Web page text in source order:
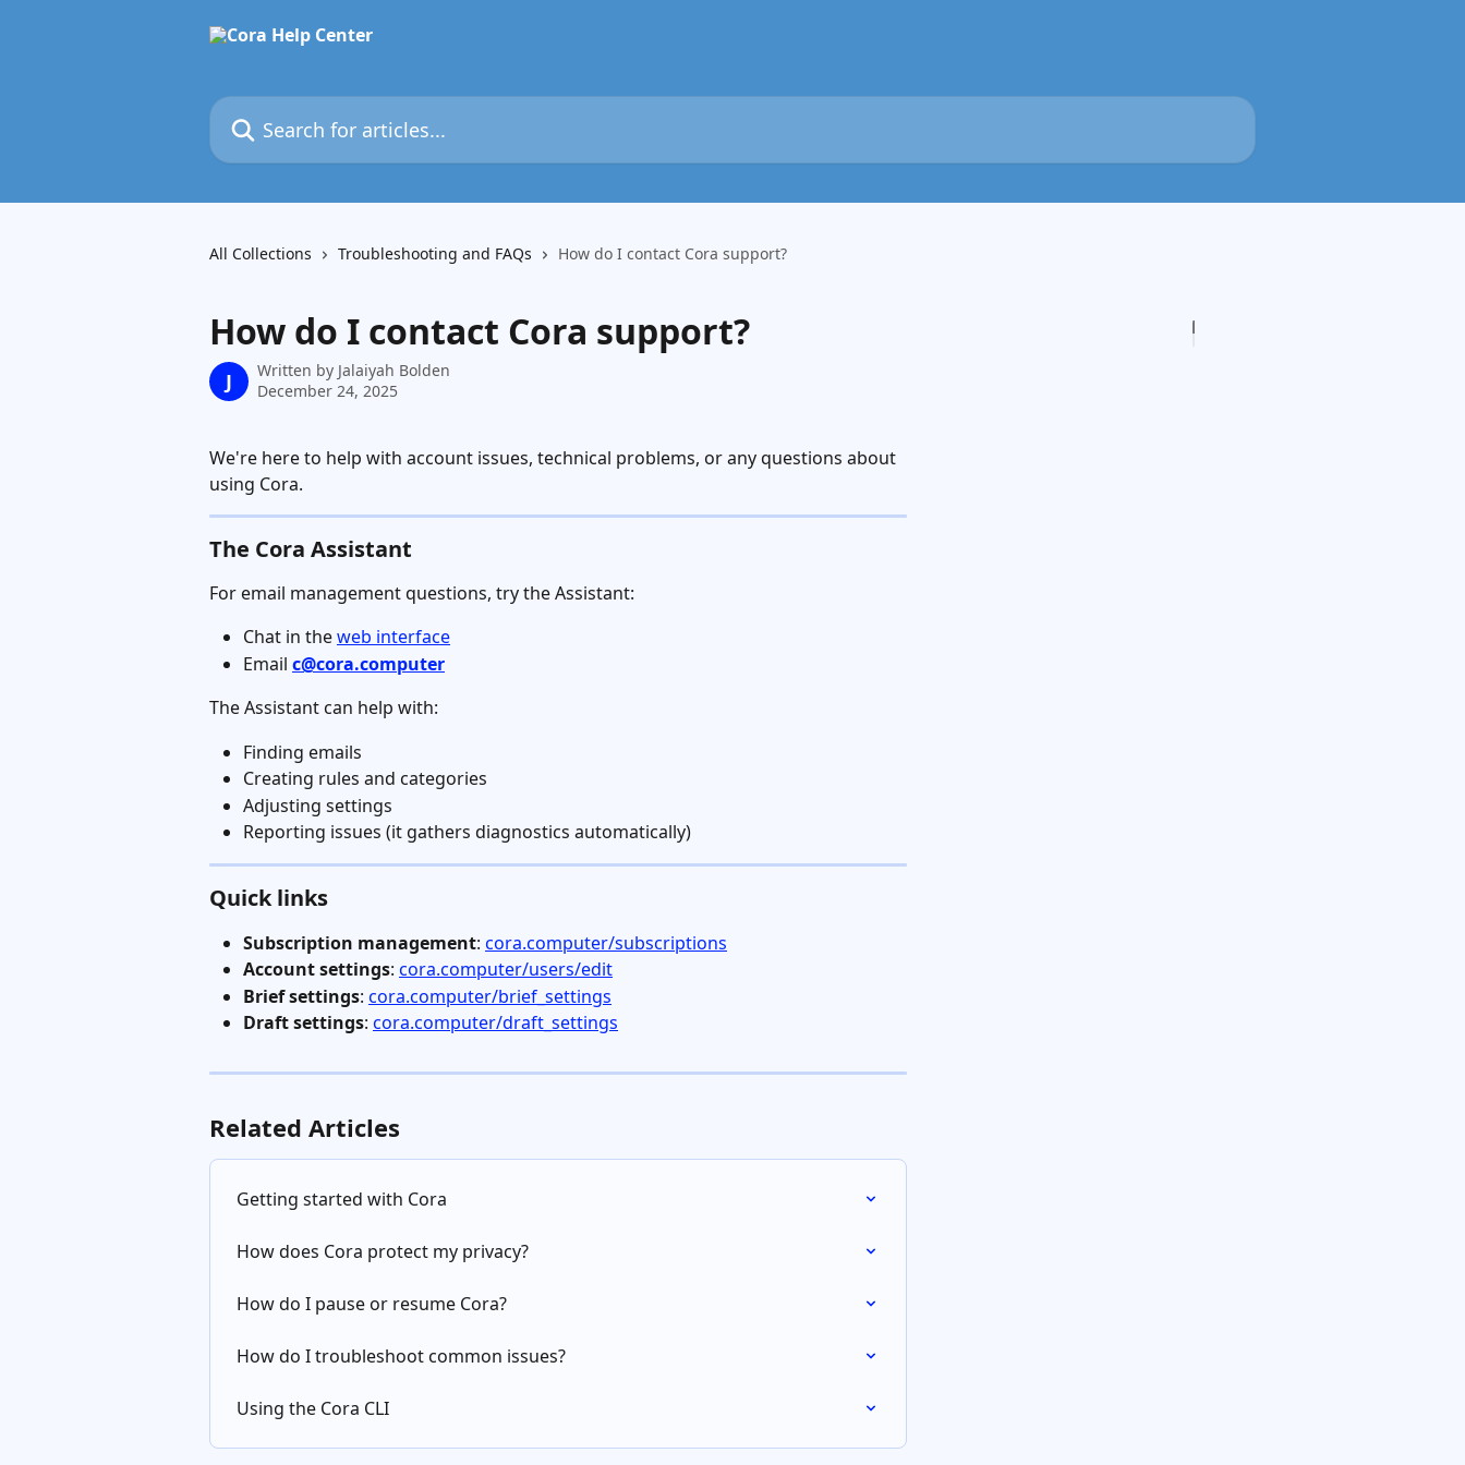
Search for articles...
All Collections Troubleshooting and FAQs How do I contact Cora support?
How do I contact Cora support?
J Written by Jalaiyah Bolden
December 24, 2025
We're here to help with account issues, technical problems, or any questions about
using Cora.
The Cora Assistant
For email management questions, try the Assistant:
Chat in the web interface
Email c@cora.computer
The Assistant can help with:
Finding emails
Creating rules and categories
Adjusting settings
Reporting issues (it gathers diagnostics automatically)
Quick links
Subscription management: cora.computer/subscriptions
Account settings: cora.computer/users/edit
Brief settings: cora.computer/brief_settings
Draft settings: cora.computer/draft_settings
Related Articles
Getting started with Cora
How does Cora protect my privacy?
How do I pause or resume Cora?
How do I troubleshoot common issues?
Using the Cora CLI